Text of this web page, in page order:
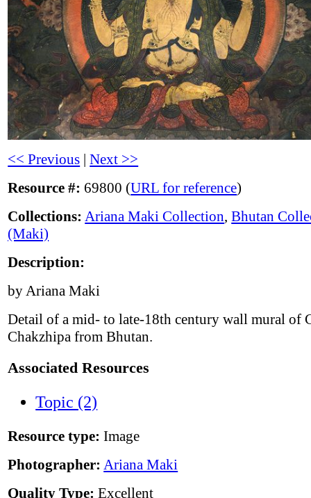
<< Previous |Next >>
Resource #: 69800 (URL for reference)
Collections: Ariana Maki Collection,Bhutan
(Maki)
Description:
by Ariana Maki
Detail of a mid- to late-18th century wall mural of
Chakzhipa from Bhutan.
Associated Resources
Topic (2)
Resource type: Image
Photographer: Ariana Maki
Quality Type: Excellent